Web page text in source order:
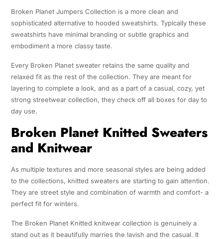
Broken Planet Jumpers Collection is a more clean and
sophisticated alternative to hooded sweatshirts. Typically these
sweatshirts have minimal branding or subtle graphics and
embodiment a more classy taste.
Every Broken Planet sweater retains the same quality and
relaxed fit as the rest of the collection. They are meant for
layering to complete a look, and as a part of a casual, cozy, yet
strong streetwear collection, they check off all boxes for day to
day use.
Broken Planet Knitted Sweaters
and Knitwear
As multiple textures and more seasonal styles are being added
to the collections, knitted sweaters are starting to gain attention.
They are street style and combination of warmth and comfort- a
perfect fit for winters.
The Broken Planet Knitted knitwear collection is genuinely a
stand out as it beautifully marries the lavish and the casual. It